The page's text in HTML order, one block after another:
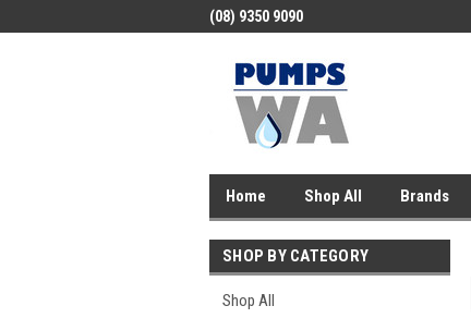
(08) 9350 9090
Home Shop All Brands
SHOP BY CATEGORY
Shop All